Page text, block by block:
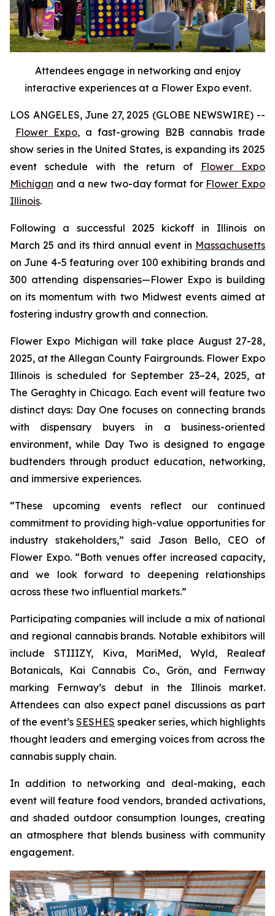
Attendees engage in networking and enjoy
interactive experiences at a Flower Expo event.
LOS ANGELES, June 27, 2025 (GLOBE NEWSWIRE) --
Flower Expo, a fast-growing B2B cannabis trade
show series in the United States, is expanding its 2025
event schedule with the return of Flower Expo
Michigan and a new two-day format for Flower Expo
Illinois.
Following a successful 2025 kickoff in Illinois on
March 25 and its third annual event in Massachusetts
on June 4-5 featuring over 100 exhibiting brands and
300 attending dispensaries—Flower Expo is building
on its momentum with two Midwest events aimed at
fostering industry growth and connection.
Flower Expo Michigan will take place August 27-28,
2025, at the Allegan County Fairgrounds. Flower Expo
Illinois is scheduled for September 23–24, 2025, at
The Geraghty in Chicago. Each event will feature two
distinct days: Day One focuses on connecting brands
with dispensary buyers in a business-oriented
environment, while Day Two is designed to engage
budtenders through product education, networking,
and immersive experiences.
“These upcoming events reflect our continued
commitment to providing high-value opportunities for
industry stakeholders,” said Jason Bello, CEO of
Flower Expo. “Both venues offer increased capacity,
and we look forward to deepening relationships
across these two influential markets.”
Participating companies will include a mix of national
and regional cannabis brands. Notable exhibitors will
include STIIIZY, Kiva, MariMed, Wyld, Realeaf
Botanicals, Kai Cannabis Co., Grön, and Fernway
marking Fernway’s debut in the Illinois market.
Attendees can also expect panel discussions as part
of the event’s SESHES speaker series, which highlights
thought leaders and emerging voices from across the
cannabis supply chain.
In addition to networking and deal-making, each
event will feature food vendors, branded activations,
and shaded outdoor consumption lounges, creating
an atmosphere that blends business with community
engagement.